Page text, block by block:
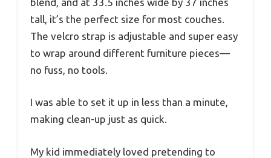
tall, it’s the perfect size for most couches.
The velcro strap is adjustable and super easy
to wrap around different furniture pieces—
no fuss, no tools.
I was able to set it up in less than a minute,
making clean-up just as quick.
My kid immediately loved pretending to